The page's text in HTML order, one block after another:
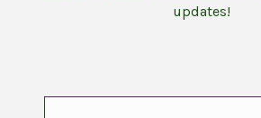
updates!